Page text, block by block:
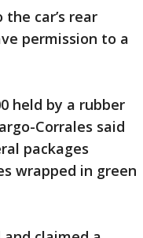
car’s rear
permission to a
held by a rubber
Corrales said
packages
wrapped in green